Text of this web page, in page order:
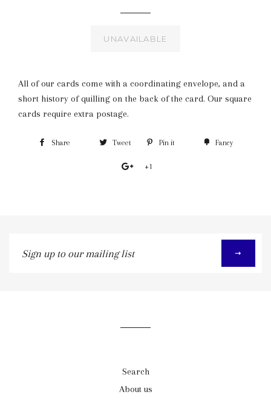
UNAVAILABLE
All of our cards come with a coordinating envelope, and a
short history of quilling on the back of the card. Our square
cards require extra postage.
Share Tweet Pin it Fancy
+1
up
Search
About us